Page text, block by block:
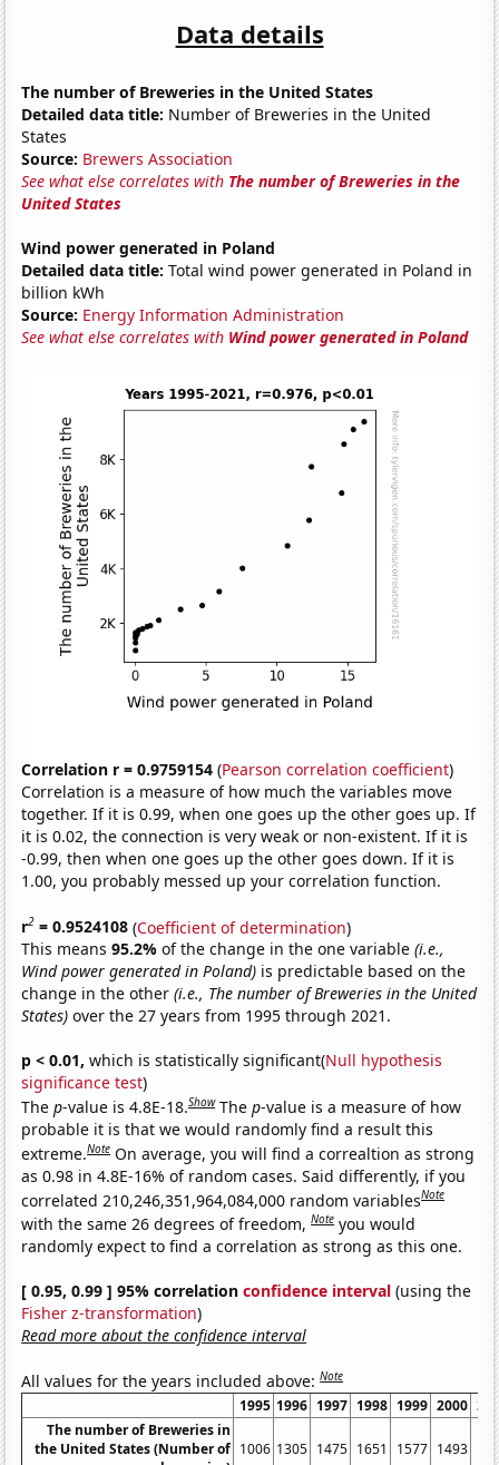
Data details
The number of Breweries in the United States
Detailed data title: Number of Breweries in the United
States
Source: Brewers Association
See what else correlates with The number of Breweries in the
United States
Wind power generated in Poland
Detailed data title: Total wind power generated in Poland in
billion kWh
Source: Energy Information Administration
See what else correlates with Wind power generated in Poland
Correlation r = 0.9759154 (Pearson correlation coefficient)
Correlation is a measure of how much the variables move
together. If it is 0.99, when one goes up the other goes up. If
it is 0.02, the connection is very weak or non-existent. If it is
-0.99, then when one goes up the other goes down. If it is
1.00, you probably messed up your correlation function.
r2 = 0.9524108 (Coefficient of determination)
This means95.2%of the change in the one variable(i.e.,
Wind power generated in Poland) is predictable based on the
change in the other(i.e., The number of Breweries in the United
States) over the 27 years from 1995 through 2021.
p < 0.01, which is statistically significant(Null hypothesis
significance test)
Thep-value is 4.8E-18.Show Thep-value is a measure of how
probable it is that we would randomly find a result this
extreme.Note On average, you will find a correaltion as strong
as 0.98 in 4.8E-16% of random cases. Said differently, if you
correlated 210,246,351,964,084,000 random variablesNote
with the same 26 degrees of freedom,Note you would
randomly expect to find a correlation as strong as this one.
[ 0.95, 0.99 ] 95% correlationconfidence interval (using the
Fisher z-transformation)
Read more about the confidence interval
All values for the years included above:Note
1995 1996 1997 1998 1999 2000
The number of Breweries in
the United States (Number of 1006 1305 1475 1651 1577 1493